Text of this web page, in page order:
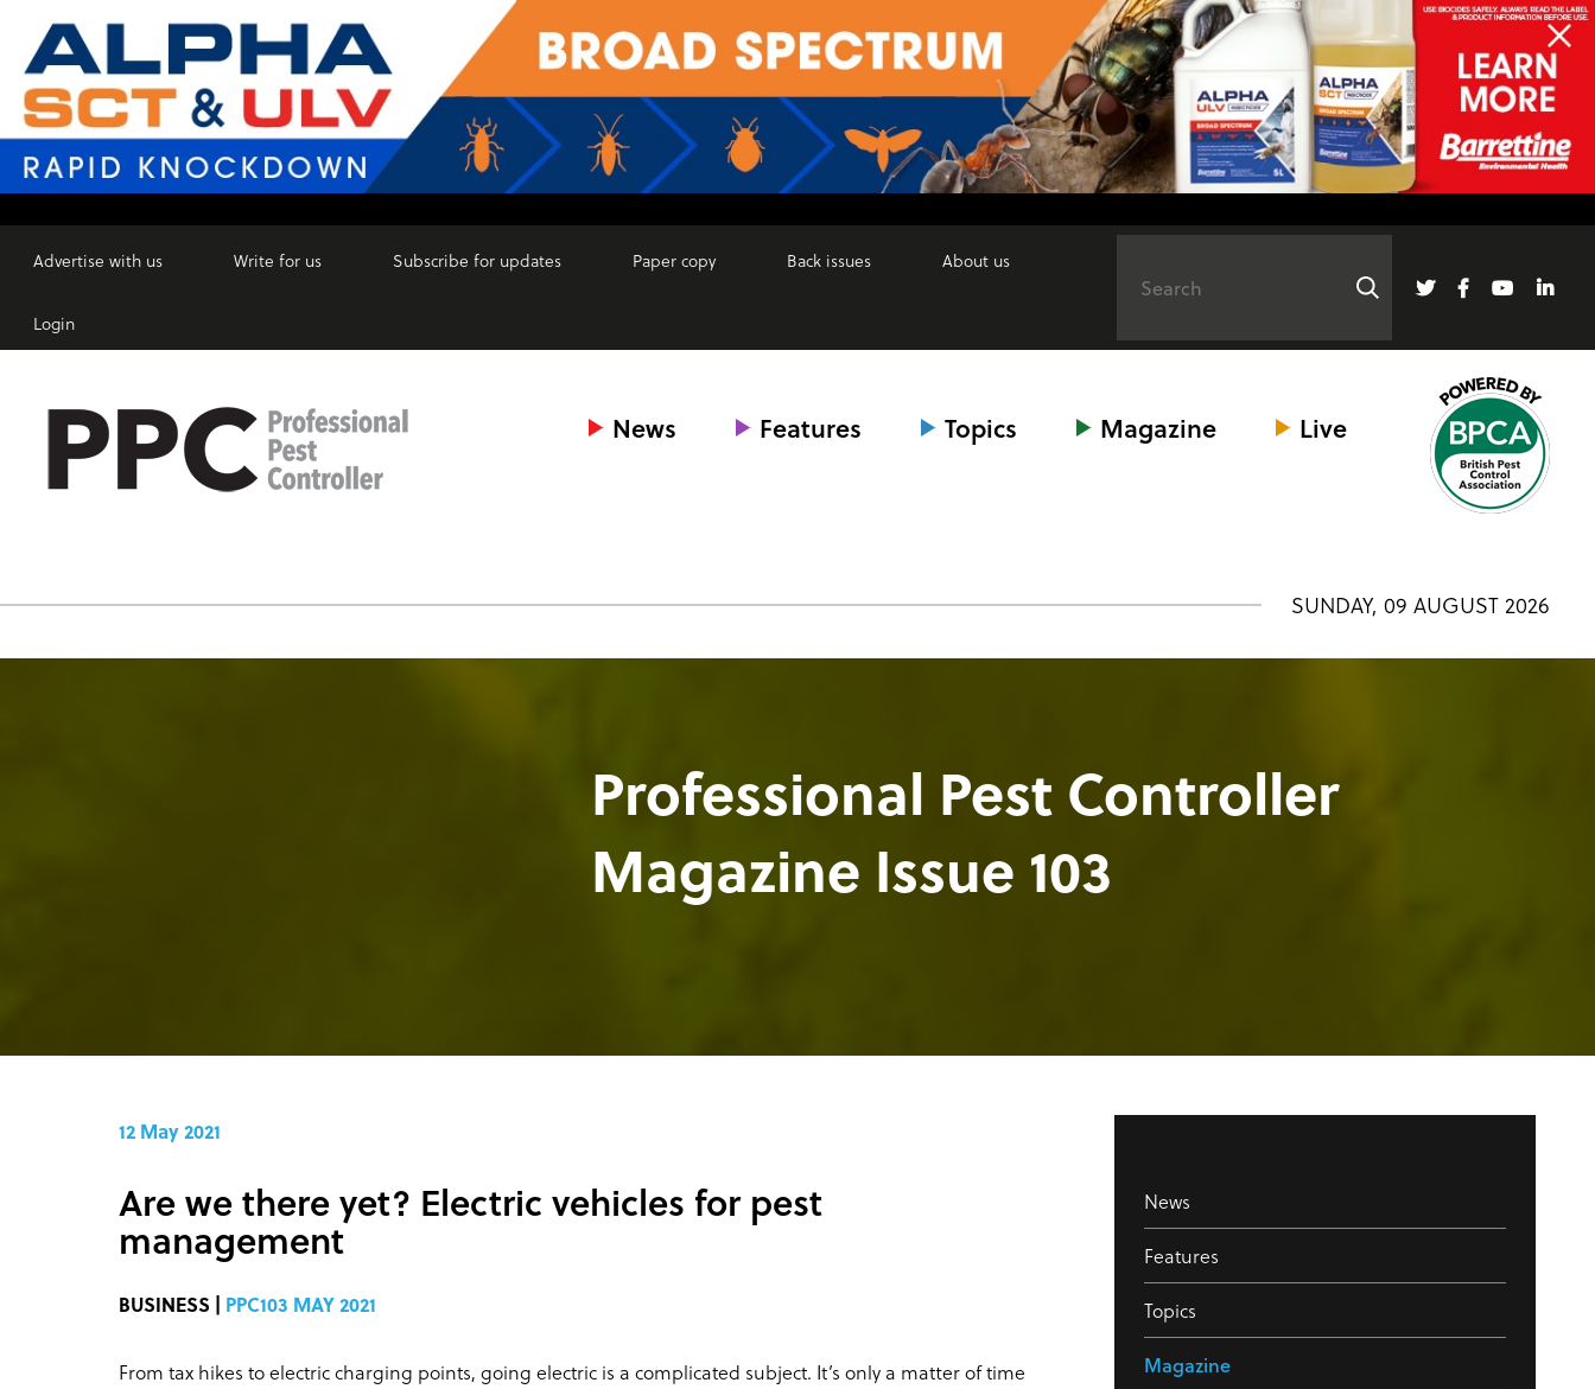
Advertise with us Write for us Subscribe for updates Paper copy Back issues About us
Login
News Features Topics Magazine Live
SUNDAY, 09 AUGUST 2026
Professional Pest Controller
Magazine Issue 103
12 May 2021
Are we there yet? Electric vehicles for pest
management
BUSINESS | PPC103 MAY 2021
From tax hikes to electric charging points, going electric is a complicated subject. It’s only a matter of time
News
Features
Topics
Magazine